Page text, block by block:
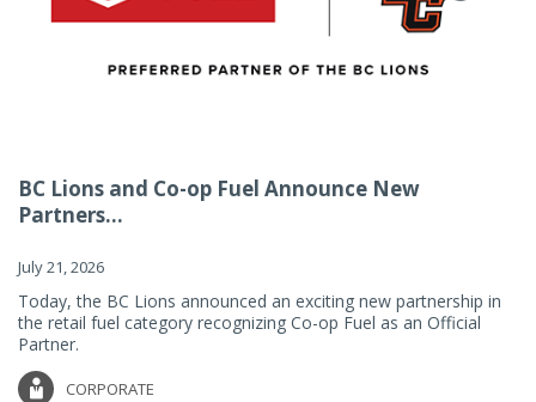
BC Lions and Co-op Fuel Announce New
Partners...
July 21, 2026
Today, the BC Lions announced an exciting new partnership in
the retail fuel category recognizing Co-op Fuel as an Official
Partner.
CORPORATE